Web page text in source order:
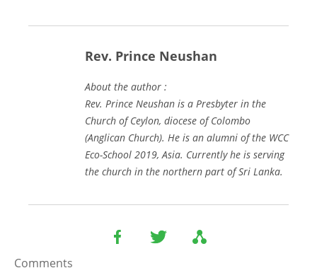
Rev. Prince Neushan
About the author :
Rev. Prince Neushan is a Presbyter in the
Church of Ceylon, diocese of Colombo
(Anglican Church). He is an alumni of the WCC
Eco-School 2019, Asia. Currently he is serving
the church in the northern part of Sri Lanka.
Comments